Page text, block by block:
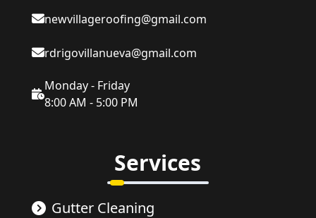
newvillageroofing@gmail.com
rdrigovillanueva@gmail.com
Monday - Friday
8:00 AM - 5:00 PM
Services
Gutter Cleaning